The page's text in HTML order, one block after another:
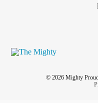
© 2026 Mighty